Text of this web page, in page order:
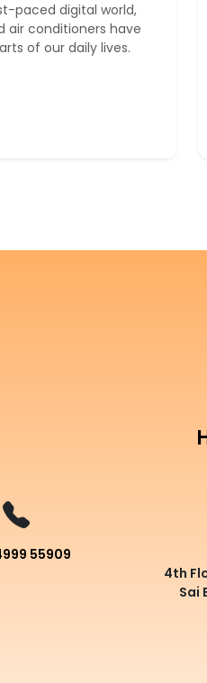
paced digital world,
air conditioners have
of our daily lives.
55909
4th
Sai